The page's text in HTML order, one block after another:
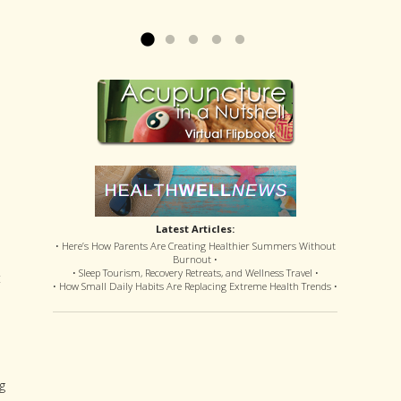
Latest Articles:
• Here’s How Parents Are Creating Healthier Summers Without
Burnout •
• Sleep Tourism, Recovery Retreats, and Wellness Travel •
• How Small Daily Habits Are Replacing Extreme Health Trends •